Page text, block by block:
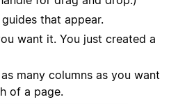
that appear.
want it. You just created a
many columns as you want
of a page.